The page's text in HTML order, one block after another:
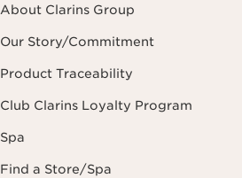
About Clarins Group
Our Story/Commitment
Product Traceability
Club Clarins Loyalty Program
Spa
Find a Store/Spa